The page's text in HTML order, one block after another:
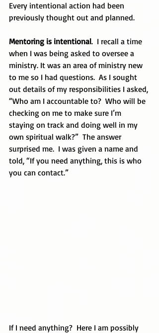
Every intentional action had been
previously thought out and planned.
Mentoring is intentional.  I recall a time
when I was being asked to oversee a
ministry. It was an area of ministry new
to me so I had questions.  As I sought
out details of my responsibilities I asked,
“Who am I accountable to?  Who will be
checking on me to make sure I’m
staying on track and doing well in my
own spiritual walk?”  The answer
surprised me.  I was given a name and
told, “If you need anything, this is who
you can contact.”
If I need anything?  Here I am possibly